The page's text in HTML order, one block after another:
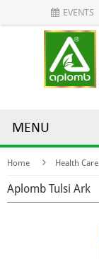
EVENTS
MENU
Home Health Care
Aplomb Tulsi Ark